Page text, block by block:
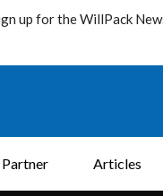
Articles
up for the WillPack